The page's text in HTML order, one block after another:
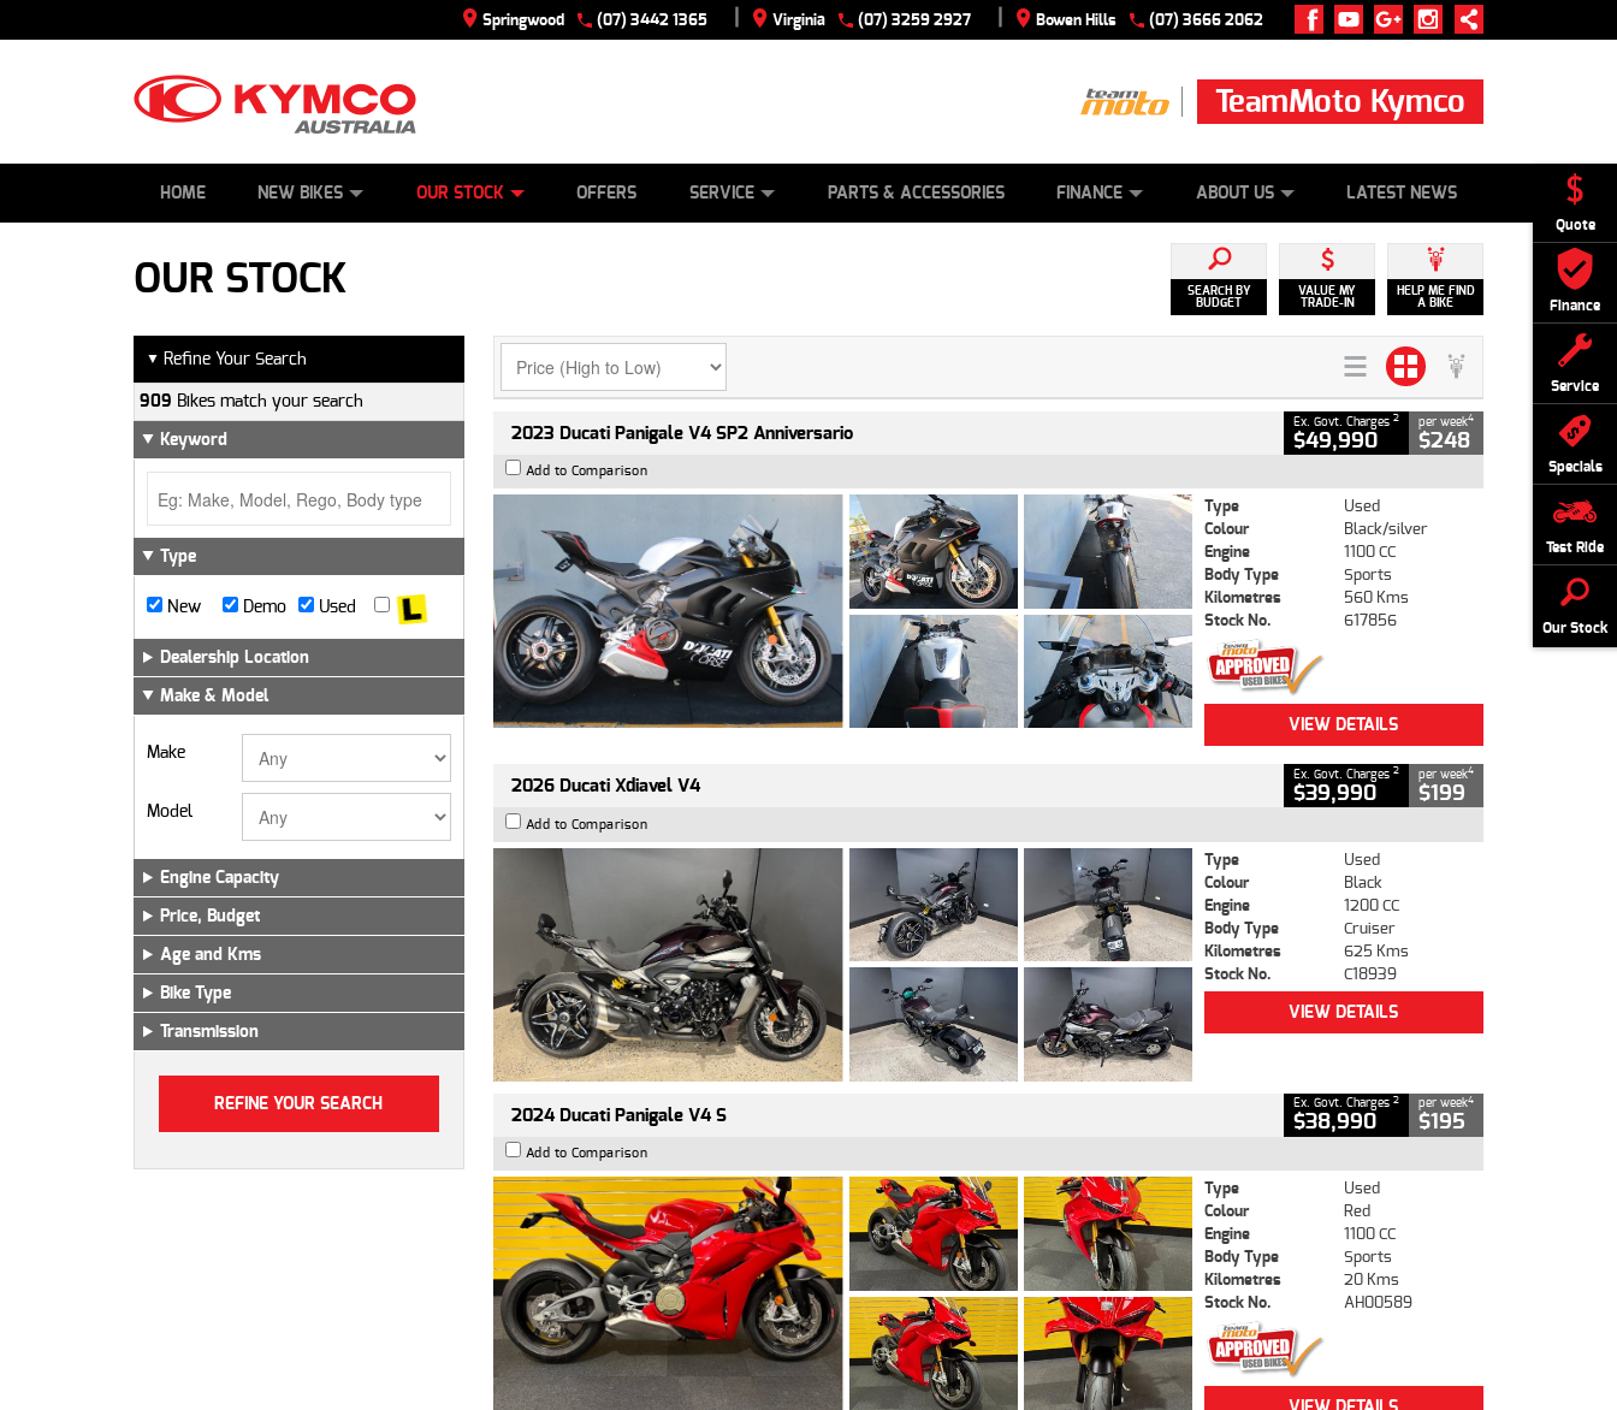
Quote
Finance
Service
Specials
Test Ride
Our Stock
Springwood (07) 3442 1365 | Virginia (07) 3259 2927 | Bowen Hills (07) 3666 2062
TeamMoto Kymco
HOME NEW BIKES
ATVS
OUR STOCK
DEMO BIKES
OFFERS SERVICE
PAINT AND SMASH REPAIR
PARTS & ACCESSORIES FINANCE ABOUT US
ABOUT US
LATEST NEWS
OUR STOCK SEARCH BY
BUDGET
VALUE MY
TRADE-IN
HELP ME FIND
A BIKE
▼ Refine Your Search
909 Bikes match your search
Keyword
Type
New Demo Used
Dealership Location
Make & Model
Make
Model
Engine Capacity
Price, Budget
Age and Kms
Bike Type
Transmission
2023 Ducati Panigale V4 SP2 Anniversario Ex. Govt. Charges 2
$49,990
per week4
$248
Add to Comparison
Type
Used
Colour
Black/silver
Engine
1100 CC
Body Type
Sports
Kilometres
560 Kms
Stock No.
617856
VIEW DETAILS
2026 Ducati Xdiavel V4 Ex. Govt. Charges 2
$39,990
per week4
$199
Add to Comparison
Type
Used
Colour
Black
Engine
1200 CC
Body Type
Cruiser
Kilometres
625 Kms
Stock No.
C18939
VIEW DETAILS
2024 Ducati Panigale V4 S Ex. Govt. Charges 2
$38,990
per week4
$195
Add to Comparison
Type
Used
Colour
Red
Engine
1100 CC
Body Type
Sports
Kilometres
20 Kms
Stock No.
AH00589